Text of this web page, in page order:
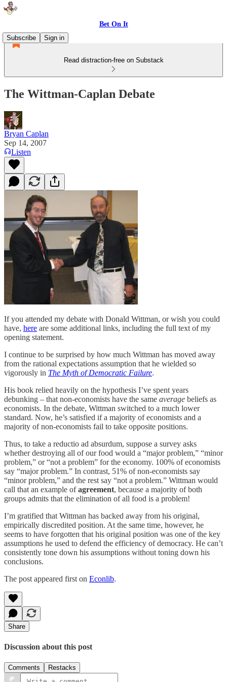
Bet On It
Subscribe
Sign in
Read distraction-free on Substack
The Wittman-Caplan Debate
Bryan Caplan
Sep 14, 2007
Listen
If you attended my debate with Donald Wittman, or wish you could
have, here are some additional links, including the full text of my
opening statement.
I continue to be surprised by how much Wittman has moved away
from the rational expectations assumption that he wielded so
vigorously in The Myth of Democratic Failure.
His book relied heavily on the hypothesis I’ve spent years
debunking – that non-economists have the same average beliefs as
economists. In the debate, Wittman switched to a much lower
standard. Now, he’s satisfied if a majority of economists and a
majority of non-economists fail to take opposite positions.
Thus, to take a reductio ad absurdum, suppose a survey asks
whether destroying all of our food would a “major problem,” “minor
problem,” or “not a problem” for the economy. 100% of economists
say “major problem.” In contrast, 51% of non-economists say
“minor problem,” and the rest say “not a problem.” Wittman would
call that an example ofagreement, because a majority of both
groups admits that the elimination of all food is a problem!
I’m gratified that Wittman has backed away from his original,
empirically discredited position. At the same time, however, he
seems to have forgotten that his original position was one of the key
assumptions he used to defend the efficiency of democracy. He can’t
consistently tone down his assumptions without toning down his
conclusions.
The post appeared first on Econlib.
Share
Discussion about this post
Comments Restacks